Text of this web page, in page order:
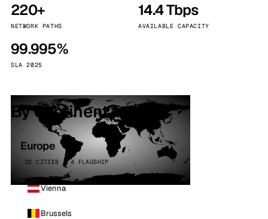
220+
NETWORK PATHS
14.4 Tbps
AVAILABLE CAPACITY
99.995%
SLA 2025
By continent
Europe
32 CITIES · 4 FLAGSHIP
Vienna
Brussels